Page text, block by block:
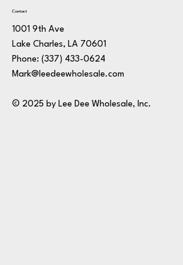
Contact
1001 9th Ave
Lake Charles, LA 70601
Phone: (337) 433-0624
Mark@leedeewholesale.com
© 2025 by Lee Dee Wholesale, Inc.